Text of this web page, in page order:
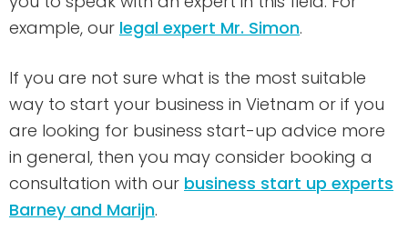
example, our legal expert Mr. Simon.
If you are not sure what is the most suitable
way to start your business in Vietnam or if you
are looking for business start-up advice more
in general, then you may consider booking a
consultation with our business start up experts
Barney and Marijn.